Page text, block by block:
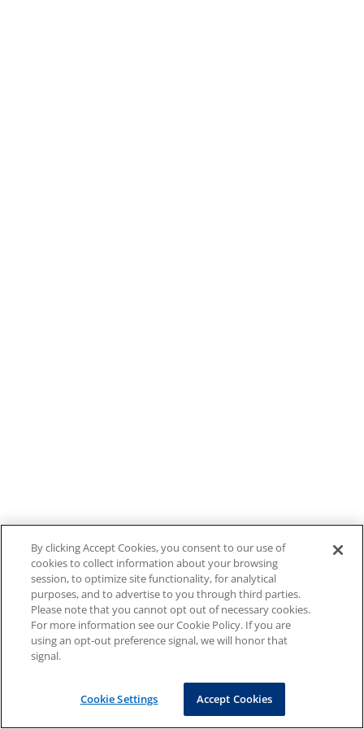
By clicking Accept Cookies, you consent to our use of
cookies to collect information about your browsing
session, to optimize site functionality, for analytical
purposes, and to advertise to you through third parties.
Please note that you cannot opt out of necessary cookies.
For more information see our Cookie Policy. If you are
using an opt-out preference signal, we will honor that
signal.
Cookie Settings Accept Cookies